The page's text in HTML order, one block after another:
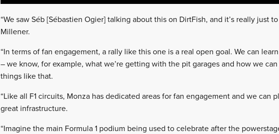
“We saw Séb [Sébastien Ogier] talking about this on DirtFish, and it’s really just
Millener.
“In terms of fan engagement, a rally like this one is a real open goal. We can
– we know, for example, what we’re getting with the pit garages and how we
things like that.
“Like all F1 circuits, Monza has dedicated areas for fan engagement and we can
great infrastructure.
“Imagine the main Formula 1 podium being used to celebrate after the